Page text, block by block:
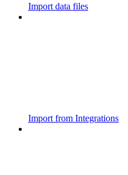
Import data files
Import from Integrations